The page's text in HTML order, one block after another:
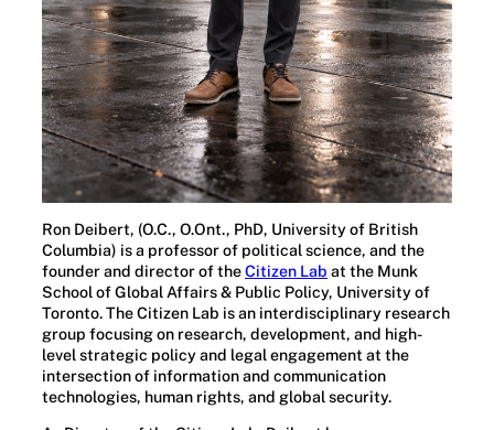
Ron Deibert, (O.C., O.Ont., PhD, University of British
Columbia) is a professor of political science, and the
founder and director of theCitizen Lab at the Munk
School of Global Affairs & Public Policy, University of
Toronto. The Citizen Lab is an interdisciplinary research
group focusing on research, development, and high-
level strategic policy and legal engagement at the
intersection of information and communication
technologies, human rights, and global security.